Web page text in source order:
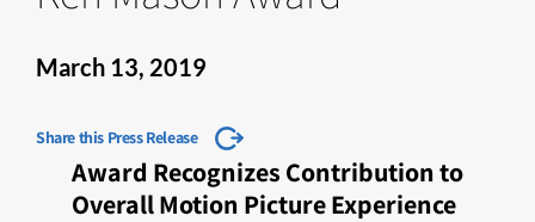
March 13, 2019
Share this Press Release
Award Recognizes Contribution to
Overall Motion Picture Experience